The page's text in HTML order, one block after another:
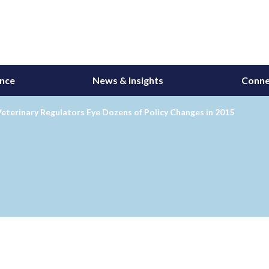
News & Insights
Regulators Eye Dozens of Policy Changes in 2015